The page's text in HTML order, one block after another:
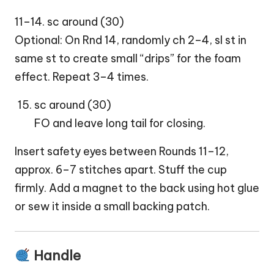
11–14. sc around (30)
Optional: On Rnd 14, randomly ch 2–4, sl st in
same st to create small “drips” for the foam
effect. Repeat 3–4 times.
sc around (30)
FO and leave long tail for closing.
Insert safety eyes between Rounds 11–12,
approx. 6–7 stitches apart. Stuff the cup
firmly. Add a magnet to the back using hot glue
or sew it inside a small backing patch.
Handle